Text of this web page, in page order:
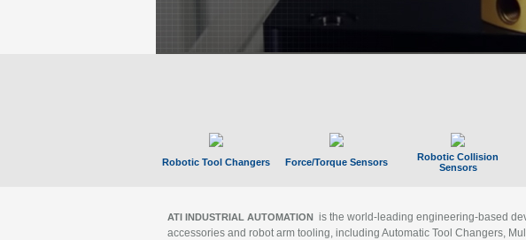
Robotic Tool Changers Force/Torque Sensors
Robotic Collision
Sensors
ATI INDUSTRIAL AUTOMATION is the world-leading engineering-based
accessories and robot arm tooling, including Automatic Tool Changers,